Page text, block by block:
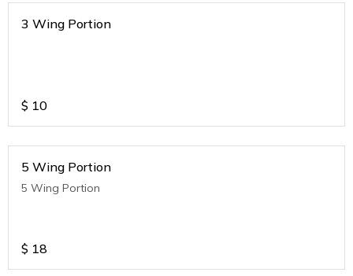
3 Wing Portion
$ 10
5 Wing Portion
5 Wing Portion
$ 18